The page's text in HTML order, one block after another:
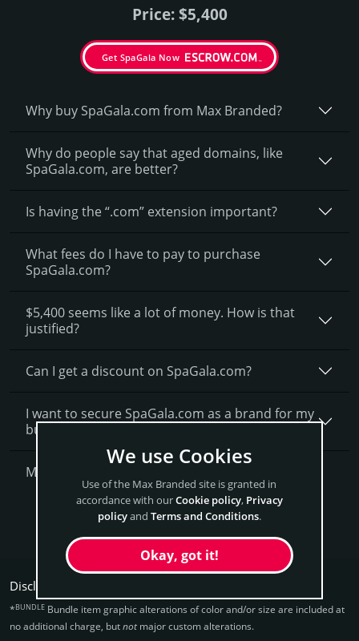
Price: $5,400
Get SpaGala Now
Why buy SpaGala.­com from Max Branded?
Why do people say that aged domains, like
SpaGala.­com, are better?
Is having the “.com” extension important?
What fees do I have to pay to purchase
SpaGala.com?
$5,400 seems like a lot of money. How is that
justified?
Can I get a discount on SpaGala.­com?
I want to secure SpaGala.com as a brand for my
business, what is next?
More Questions?
Get SpaGala Now
Disclaimers:
*BUNDLE Bundle item graphic alterations of color and/or size are included at
no additional charge, butnotmajor custom alterations.
We use Cookies
Use of the Max Branded site is granted in
accordance with ourCookie policy, Privacy
policyand Terms and Conditions.
Okay, got it!